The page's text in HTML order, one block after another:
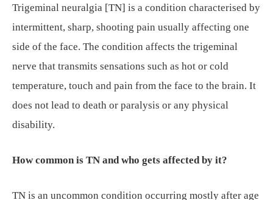
Trigeminal neuralgia [TN] is a condition characterised by
intermittent, sharp, shooting pain usually affecting one
side of the face. The condition affects the trigeminal
nerve that transmits sensations such as hot or cold
temperature, touch and pain from the face to the brain. It
does not lead to death or paralysis or any physical
disability.
How common is TN and who gets affected by it?
TN is an uncommon condition occurring mostly after age